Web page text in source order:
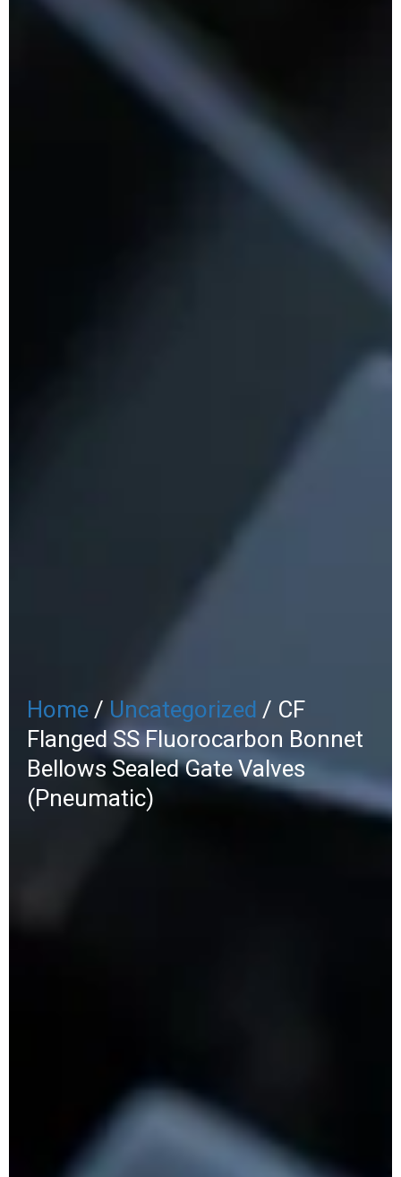
Home/ Uncategorized/ CF
Flanged SS Fluorocarbon Bonnet
Bellows Sealed Gate Valves
(Pneumatic)